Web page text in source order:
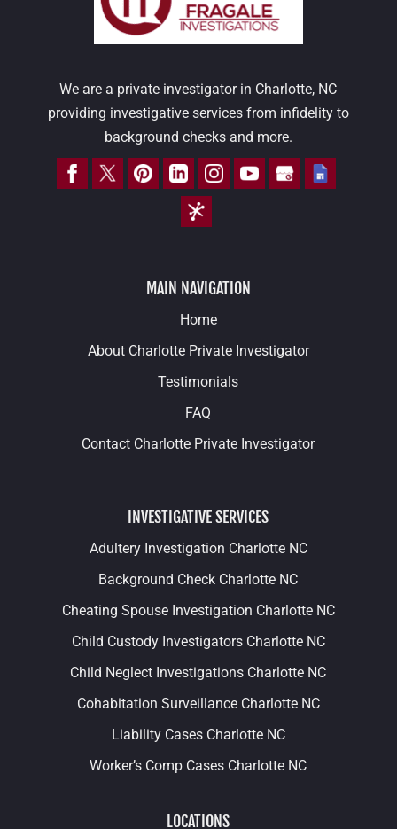
We are a private investigator in Charlotte, NC
providing investigative services from infidelity to
background checks and more.
MAIN NAVIGATION
Home
About Charlotte Private Investigator
Testimonials
FAQ
Contact Charlotte Private Investigator
INVESTIGATIVE SERVICES
Adultery Investigation Charlotte NC
Background Check Charlotte NC
Cheating Spouse Investigation Charlotte NC
Child Custody Investigators Charlotte NC
Child Neglect Investigations Charlotte NC
Cohabitation Surveillance Charlotte NC
Liability Cases Charlotte NC
Worker’s Comp Cases Charlotte NC
LOCATIONS